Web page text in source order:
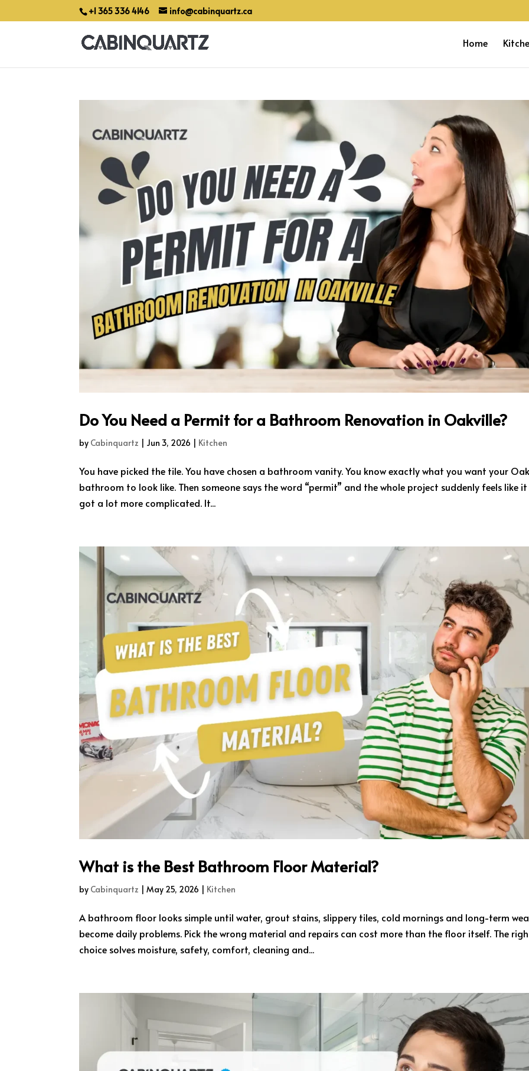
+1 365 336 4146 info@cabinquartz.ca
Home
Do You Need a Permit for a Bathroom Renovation in Oakville?
by Cabinquartz | Jun 3, 2026 | Kitchen
You have picked the tile. You have chosen a bathroom vanity. You know exactly what you want your
bathroom to look like. Then someone says the word “permit” and the whole project suddenly feels like
got a lot more complicated. It...
What is the Best Bathroom Floor Material?
by Cabinquartz |May 25, 2026 | Kitchen
A bathroom floor looks simple until water, grout stains, slippery tiles, cold mornings and long-term
become daily problems. Pick the wrong material and repairs can cost more than the floor itself. The
choice solves moisture, safety, comfort, cleaning and...